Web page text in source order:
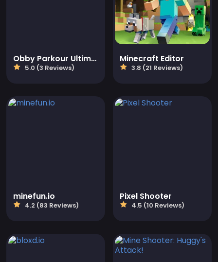
Obby Parkour Ultimate
5.0 (3 Reviews)
Minecraft Editor
3.8 (21 Reviews)
minefun.io
4.2 (83 Reviews)
Pixel Shooter
4.5 (10 Reviews)